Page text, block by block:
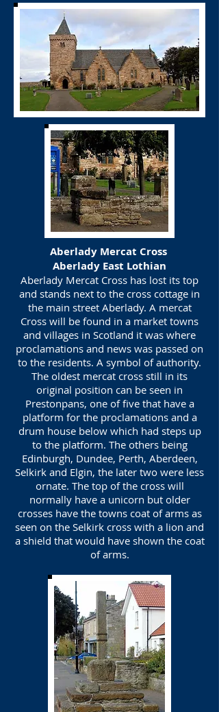
Aberlady Mercat Cross
Aberlady East Lothian
Aberlady Mercat Cross has lost its top
and stands next to the cross cottage in
the main street Aberlady. A mercat
Cross will be found in a market towns
and villages in Scotland it was where
proclamations and news was passed on
to the residents. A symbol of authority.
The oldest mercat cross still in its
original position can be seen in
Prestonpans, one of five that have a
platform for the proclamations and a
drum house below which had steps up
to the platform. The others being
Edinburgh, Dundee, Perth, Aberdeen,
Selkirk and Elgin, the later two were less
ornate. The top of the cross will
normally have a unicorn but older
crosses have the towns coat of arms as
seen on the Selkirk cross with a lion and
a shield that would have shown the coat
of arms.